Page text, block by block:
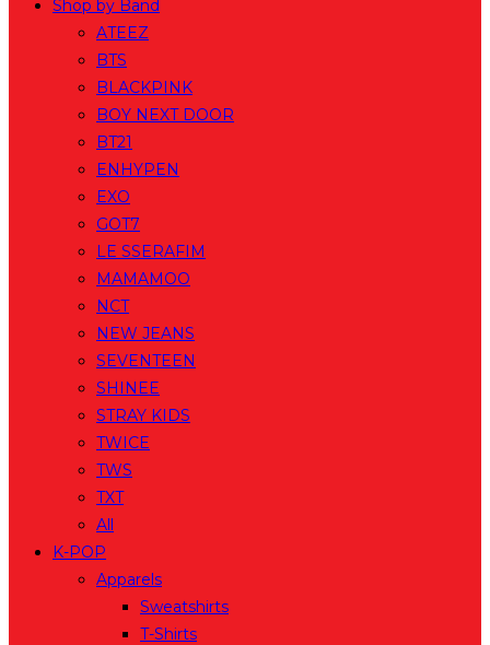
Shop by Band
ATEEZ
BTS
BLACKPINK
BOY NEXT DOOR
BT21
ENHYPEN
EXO
GOT7
LE SSERAFIM
MAMAMOO
NCT
NEW JEANS
SEVENTEEN
SHINEE
STRAY KIDS
TWICE
TWS
TXT
All
K-POP
Apparels
Sweatshirts
T-Shirts